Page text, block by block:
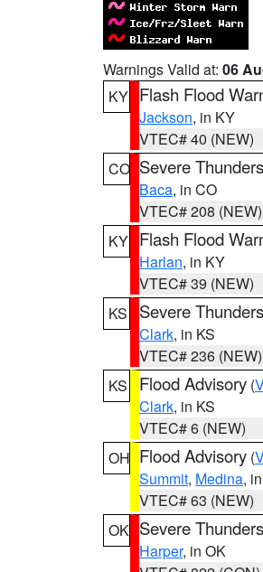
Warnings Valid at: 06
KY Flash Flood
Jackson, in KY
VTEC# 40 (NEW)
CO Severe
Baca, in CO
VTEC# 208 (NEW)
KY Flash Flood
Harlan, in KY
VTEC# 39 (NEW)
KS
Severe
Clark, in KS
VTEC# 236 (NEW)
KS
Flood Advisory (
Clark, in KS
VTEC# 6 (NEW)
OH Flood Advisory (
Summit, Medina,
VTEC# 63 (NEW)
OK Severe
Harper, in OK